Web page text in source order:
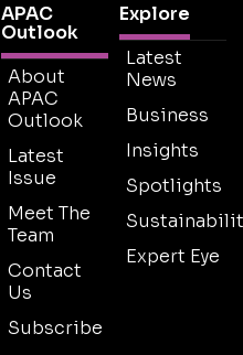
APAC
Outlook
About
APAC
Outlook
Latest
Issue
Meet The
Team
Contact
Us
Subscribe
Explore
Latest
News
Business
Insights
Spotlights
Expert Eye